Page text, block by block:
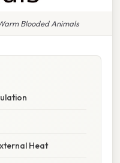
Blooded Animals
Heat